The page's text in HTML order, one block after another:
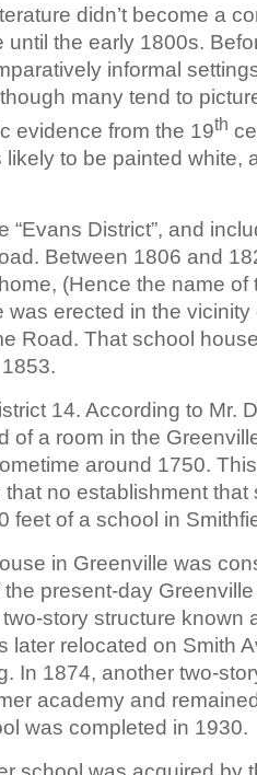
didn’t become a
until the early 1800s.
informal
many tend to
evidence from the 19th
to be painted white,
District”, and
Between 1806 and
(Hence the name of
was erected in the
Road. That school
14. According to Mr.
of a room in the
around 1750.
no establishment
feet of a school in
in Greenville was
present-day
story structure known
later relocated on Smith
In 1874, another two-
academy and
was completed in 1930.